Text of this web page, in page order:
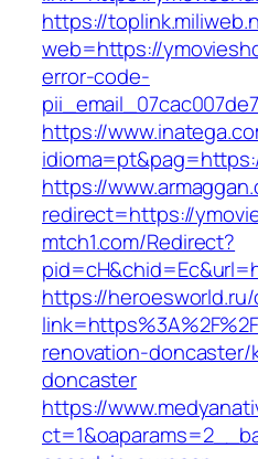
https://
web=https://
error-code-
https://
https://
redirect=https://
mtch1.com/Redirect?
https://
renovation-
doncaster
https://